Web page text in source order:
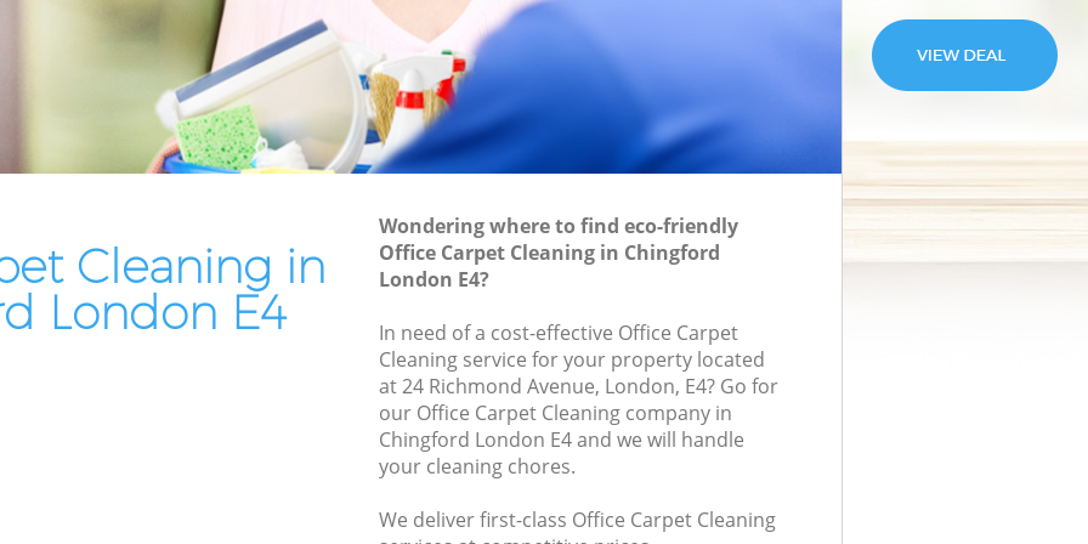
Cleaning in
London E4
Wondering where to find eco-friendly
Office Carpet Cleaning in Chingford
London E4?
In need of a cost-effective Office Carpet
Cleaning service for your property located
at 24 Richmond Avenue, London, E4? Go for
our Office Carpet Cleaning company in
Chingford London E4 and we will handle
your cleaning chores.
We deliver first-class Office Carpet Cleaning
End of Tenancy Cleaning Chingford
Domestic Cleaning Chingford
Regular Cleaning Chingford
Green Cleaning Chingford
Restaurant Cleaning Chingford
Office Carpet Cleaning Chingford
Kitchen Cleaning Chingford
Industrial Cleaning Chingford
Bathroom Cleaning Chingford